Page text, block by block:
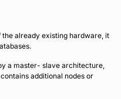
already existing hardware, it
a master- slave architecture,
additional nodes or